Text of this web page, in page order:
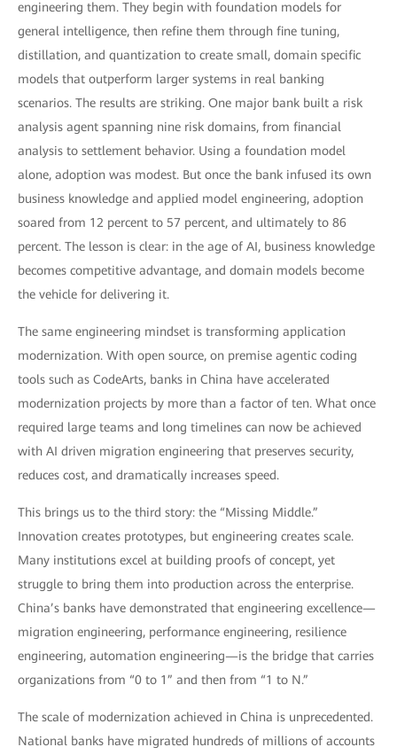
engineering them. They begin with foundation models for
general intelligence, then refine them through fine tuning,
distillation, and quantization to create small, domain specific
models that outperform larger systems in real banking
scenarios. The results are striking. One major bank built a risk
analysis agent spanning nine risk domains, from financial
analysis to settlement behavior. Using a foundation model
alone, adoption was modest. But once the bank infused its own
business knowledge and applied model engineering, adoption
soared from 12 percent to 57 percent, and ultimately to 86
percent. The lesson is clear: in the age of AI, business knowledge
becomes competitive advantage, and domain models become
the vehicle for delivering it.
The same engineering mindset is transforming application
modernization. With open source, on premise agentic coding
tools such as CodeArts, banks in China have accelerated
modernization projects by more than a factor of ten. What once
required large teams and long timelines can now be achieved
with AI driven migration engineering that preserves security,
reduces cost, and dramatically increases speed.
This brings us to the third story: the “Missing Middle.”
Innovation creates prototypes, but engineering creates scale.
Many institutions excel at building proofs of concept, yet
struggle to bring them into production across the enterprise.
China’s banks have demonstrated that engineering excellence—
migration engineering, performance engineering, resilience
engineering, automation engineering—is the bridge that carries
organizations from “0 to 1” and then from “1 to N.”
The scale of modernization achieved in China is unprecedented.
National banks have migrated hundreds of millions of accounts